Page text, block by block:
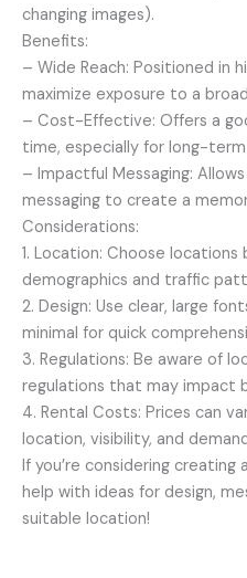
changing images).
Benefits:
– Wide Reach: Positioned in
maximize exposure to a
– Cost-Effective: Offers a
time, especially for long-term
– Impactful Messaging:
messaging to create a
Considerations:
1. Location: Choose
demographics and traffic
2. Design: Use clear, large
minimal for quick
3. Regulations: Be aware of
regulations that may impact
4. Rental Costs: Prices can
location, visibility, and
If you’re considering creating
help with ideas for design,
suitable location!